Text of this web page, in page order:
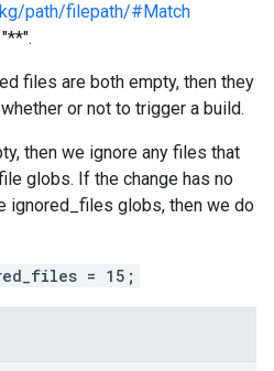
path/filepath/#Match
files are both empty, then they
or not to trigger a build.
then we ignore any files that
globs. If the change has no
ignored_files globs, then we do
= 15;